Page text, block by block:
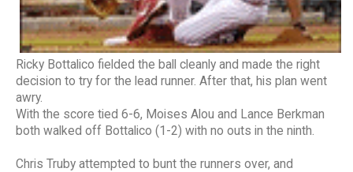
Ricky Bottalico fielded the ball cleanly and made the right
decision to try for the lead runner. After that, his plan went
awry.
With the score tied 6-6, Moises Alou and Lance Berkman
both walked off Bottalico (1-2) with no outs in the ninth.
Chris Truby attempted to bunt the runners over, and